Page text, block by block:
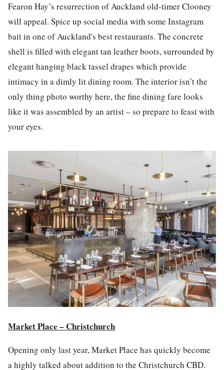
Fearon Hay’s resurrection of Auckland old-timer Clooney
will appeal. Spice up social mediawith some Instagram
bait in one of Auckland's bestrestaurants. The concrete
shell is filled with elegant tan leather boots, surrounded by
elegant hanging black tassel drapes which provide
intimacy in a dimly lit dining room. The interior isn’t the
only thing photo worthy here, the fine dining fare looks
like it was assembled by an artist – so prepare to feast with
your eyes.
Market Place – Christchurch
Opening only last year, Market Place has quickly become
a highly talked about addition to the Christchurch CBD.